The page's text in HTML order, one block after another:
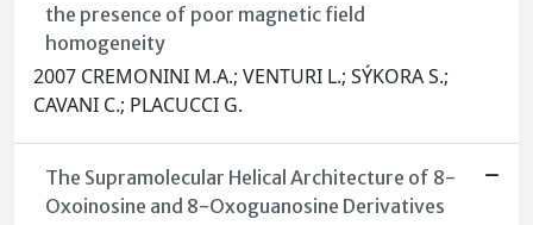
the presence of poor magnetic field
homogeneity
2007 CREMONINI M.A.; VENTURI L.; SÝKORA S.;
CAVANI C.; PLACUCCI G.
The Supramolecular Helical Architecture of 8-
Oxoinosine and 8-Oxoguanosine Derivatives